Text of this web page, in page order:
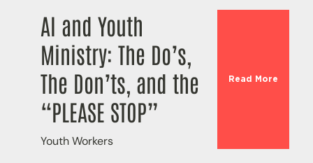
AI and Youth
Ministry: The Do’s,
The Don’ts, and the
“PLEASE STOP”
Youth Workers
Read More